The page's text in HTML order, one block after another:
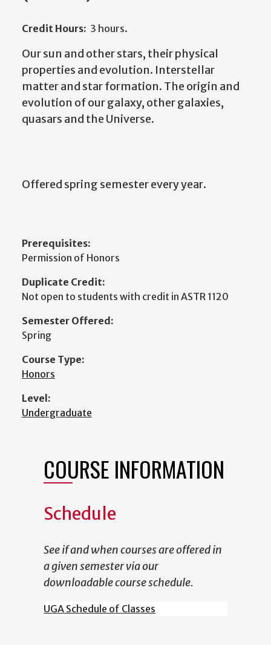
Credit Hours: 3 hours.
Our sun and other stars, their physical
properties and evolution. Interstellar
matter and star formation. The origin and
evolution of our galaxy, other galaxies,
quasars and the Universe.
Offered spring semester every year.
Prerequisites:
Permission of Honors
Duplicate Credit:
Not open to students with credit in ASTR 1120
Semester Offered:
Spring
Course Type:
Honors
Level:
Undergraduate
COURSE INFORMATION
Schedule
See if and when courses are offered in
a given semester via our
downloadable course schedule.
UGA Schedule of Classes